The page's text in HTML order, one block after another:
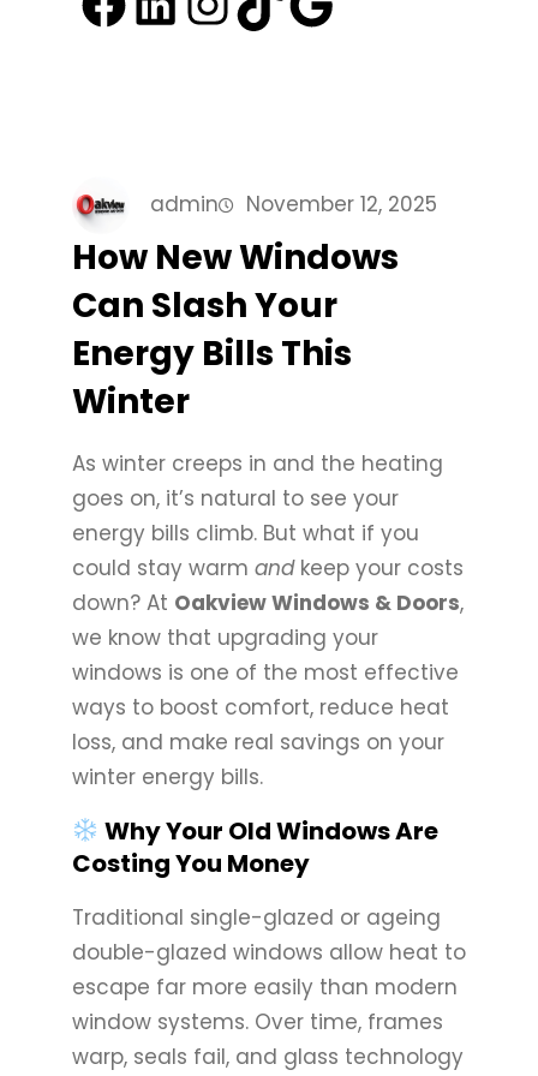
admin November 12, 2025
How New Windows
Can Slash Your
Energy Bills This
Winter
As winter creeps in and the heating
goes on, it’s natural to see your
energy bills climb. But what if you
could stay warm andkeep your costs
down? At Oakview Windows & Doors,
we know that upgrading your
windows is one of the most effective
ways to boost comfort, reduce heat
loss, and make real savings on your
winter energy bills.
Why Your Old Windows Are
Costing You Money
Traditional single-glazed or ageing
double-glazed windows allow heat to
escape far more easily than modern
window systems. Over time, frames
warp, seals fail, and glass technology